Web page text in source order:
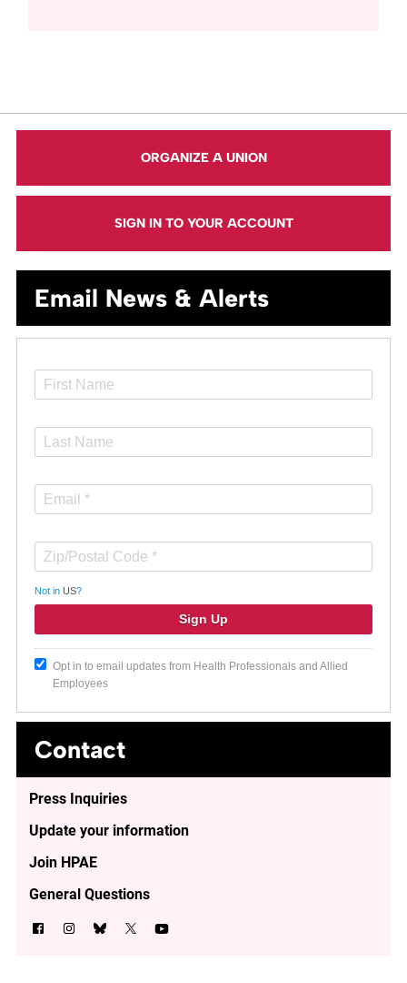
ORGANIZE A UNION
SIGN IN TO YOUR ACCOUNT
Email News & Alerts
Not in US?
Opt in to email updates from Health Professionals and Allied
Employees
Contact
Press Inquiries
Update your information
Join HPAE
General Questions